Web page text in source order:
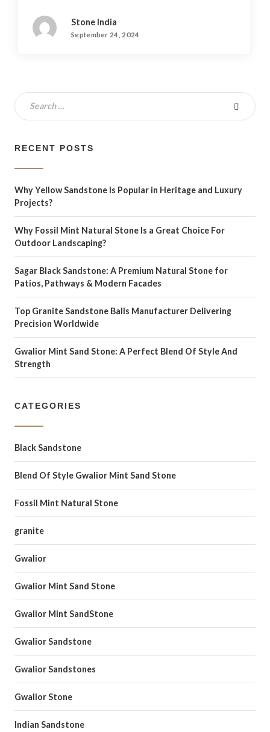
Stone India
September 24, 2024
RECENT POSTS
Why Yellow Sandstone Is Popular in Heritage and Luxury
Projects?
Why Fossil Mint Natural Stone Is a Great Choice For
Outdoor Landscaping?
Sagar Black Sandstone: A Premium Natural Stone for
Patios, Pathways & Modern Facades
Top Granite Sandstone Balls Manufacturer Delivering
Precision Worldwide
Gwalior Mint Sand Stone: A Perfect Blend Of Style And
Strength
CATEGORIES
Black Sandstone
Blend Of Style Gwalior Mint Sand Stone
Fossil Mint Natural Stone
granite
Gwalior
Gwalior Mint Sand Stone
Gwalior Mint SandStone
Gwalior Sandstone
Gwalior Sandstones
Gwalior Stone
Indian Sandstone